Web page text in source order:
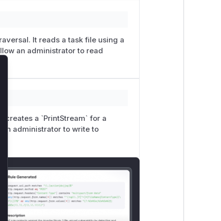
so many DSpace sites may not
safely enable LDN again.
cybersecurity student at
(@kshepherd) of The Library
It reads a task file using a
an administrator to read
creates a `PrintStream` for a
administrator to write to